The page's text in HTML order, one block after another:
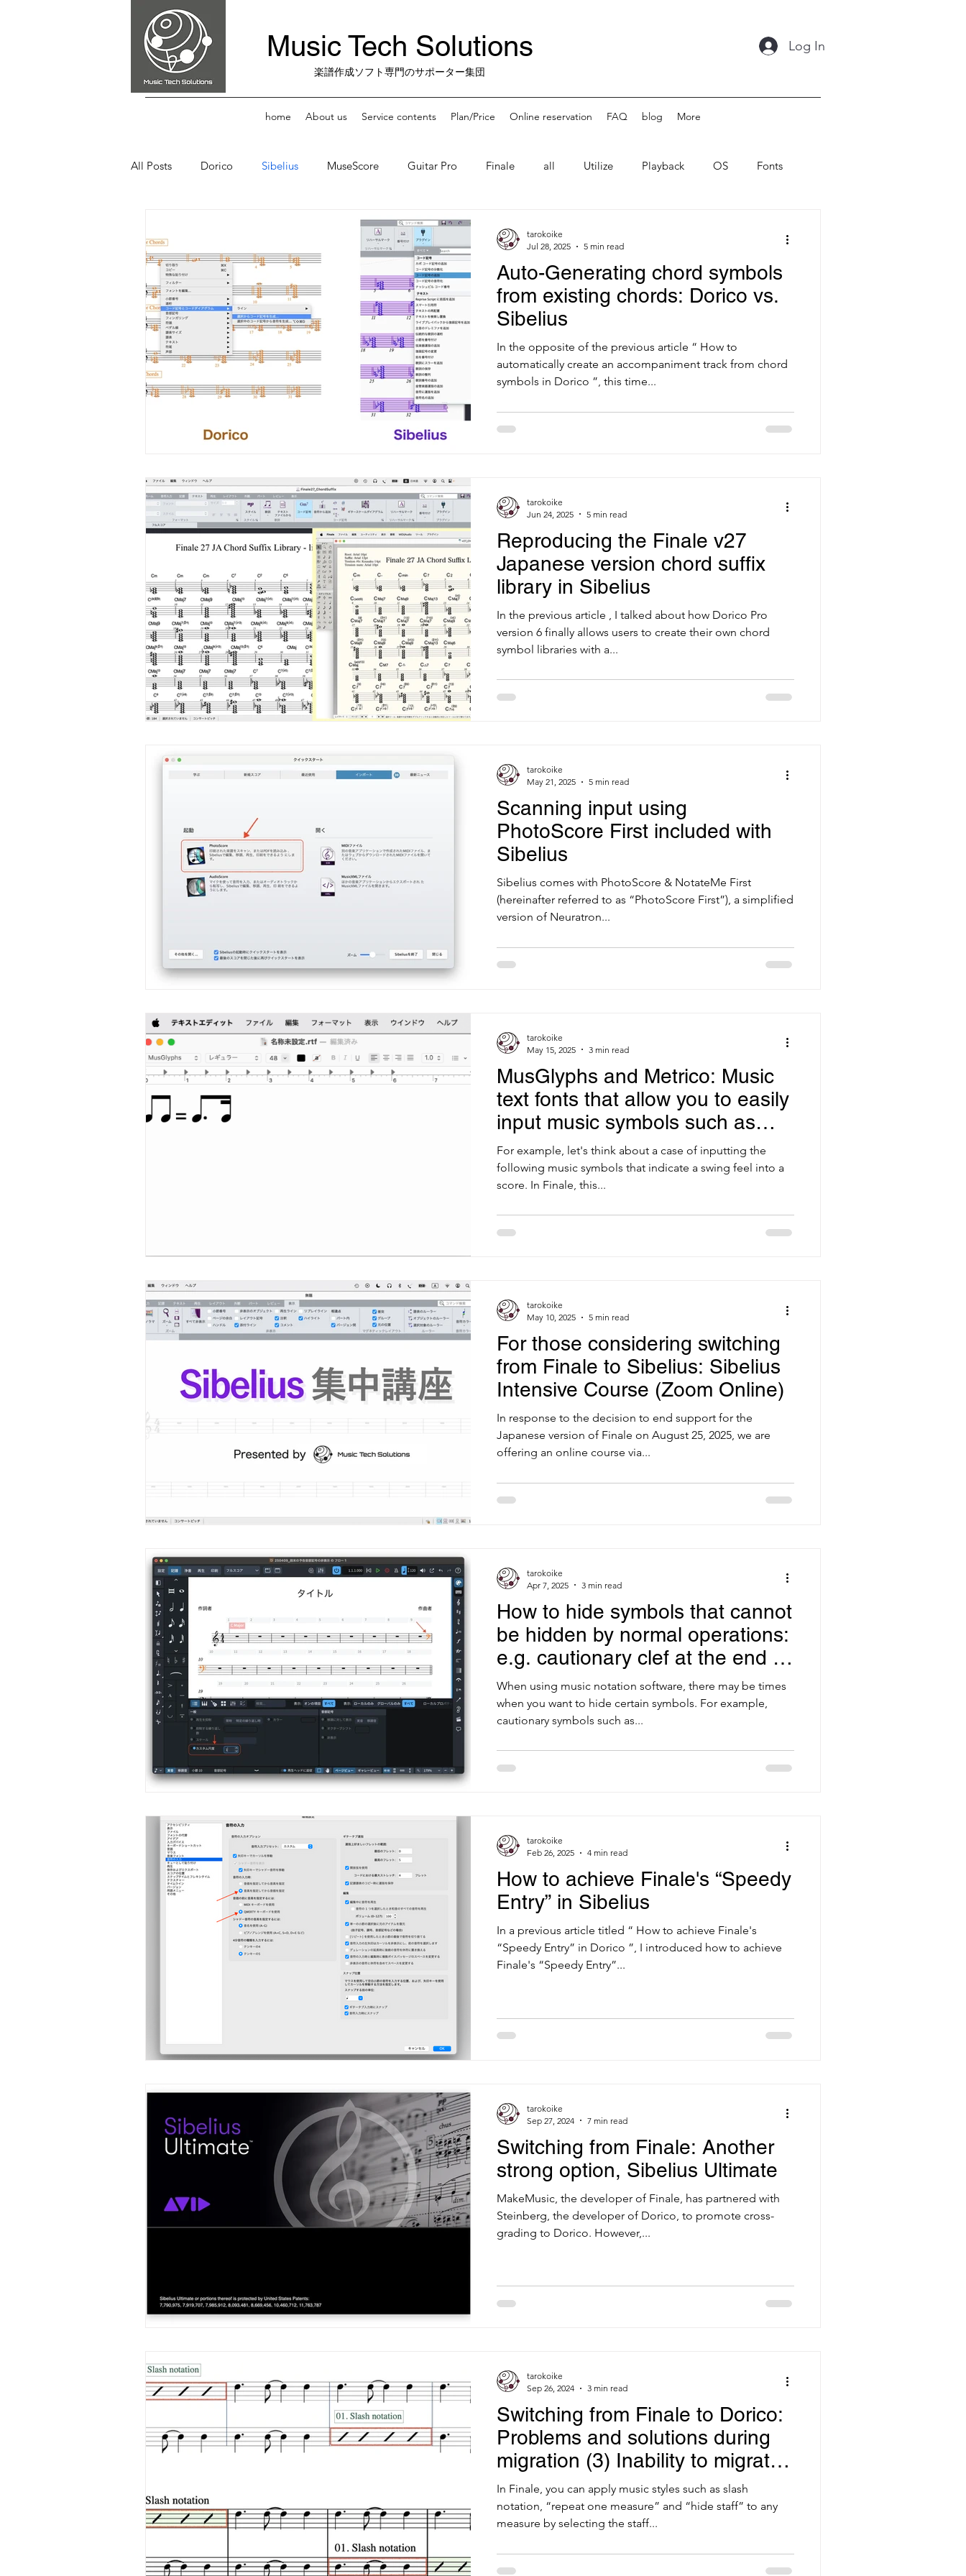
Music Tech Solutions Log In
楽譜作成ソフト専門のサポーター集団
home About us Service contents Plan/Price Online reservation FAQ blog More
All Posts Dorico Sibelius MuseScore Guitar Pro Finale all Utilize Playback OS Fonts
misc. Finale-Sunset
Auto-Generating chord symbols
from existing chords: Dorico vs.
Sibelius
In the opposite of the previous article “ How to
automatically create an accompaniment track from chord
symbols in Dorico ”, this time...
tarokoike
Jul 28, 2025
5 min read
Reproducing the Finale v27
Japanese version chord suffix
library in Sibelius
In the previous article , I talked about how Dorico Pro
version 6 finally allows users to create their own chord
symbol libraries with a...
tarokoike
Jun 24, 2025
5 min read
Scanning input using
PhotoScore First included with
Sibelius
Sibelius comes with PhotoScore & NotateMe First
(hereinafter referred to as “PhotoScore First”), a simplified
version of Neuratron...
tarokoike
May 21, 2025
5 min read
MusGlyphs and Metrico: Music
text fonts that allow you to easily
input music symbols such as
Swing
For example, let's think about a case of inputting the
following music symbols that indicate a swing feel into a
score. In Finale, this...
tarokoike
May 15, 2025
3 min read
For those considering switching
from Finale to Sibelius: Sibelius
Intensive Course (Zoom Online)
In response to the decision to end support for the
Japanese version of Finale on August 25, 2025, we are
offering an online course via...
tarokoike
May 10, 2025
5 min read
How to hide symbols that cannot
be hidden by normal operations:
e.g. cautionary clef at the end of
staff
When using music notation software, there may be times
when you want to hide certain symbols. For example,
cautionary symbols such as...
tarokoike
Apr 7, 2025
3 min read
How to achieve Finale's “Speedy
Entry” in Sibelius
In a previous article titled “ How to achieve Finale's
“Speedy Entry” in Dorico ”, I introduced how to achieve
Finale's “Speedy Entry”...
tarokoike
Feb 26, 2025
4 min read
Switching from Finale: Another
strong option, Sibelius Ultimate
MakeMusic, the developer of Finale, has partnered with
Steinberg, the developer of Dorico, to promote cross-
grading to Dorico. However,...
tarokoike
Sep 27, 2024
7 min read
Switching from Finale to Dorico:
Problems and solutions during
migration (3) Inability to migrate
music style
In Finale, you can apply music styles such as slash
notation, “repeat one measure” and “hide staff” to any
measure by selecting the staff...
tarokoike
Sep 26, 2024
3 min read